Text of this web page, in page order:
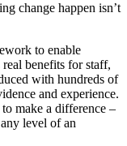
change happen isn’t
to enable
benefits for staff,
with hundreds of
and experience.
make a difference –
level of an